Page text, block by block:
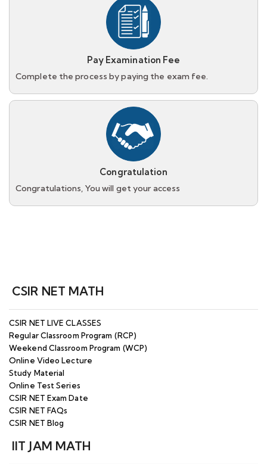
Pay Examination Fee
Complete the process by paying the exam fee.
Congratulation
Congratulations, You will get your access
CSIR NET MATH
CSIR NET LIVE CLASSES
Regular Classroom Program (RCP)
Weekend Classroom Program (WCP)
Online Video Lecture
Study Material
Online Test Series
CSIR NET Exam Date
CSIR NET FAQs
CSIR NET Blog
IIT JAM MATH